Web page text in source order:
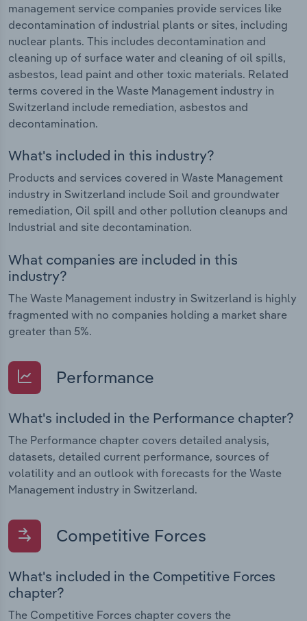
management service companies provide services like
decontamination of industrial plants or sites, including
nuclear plants. This includes decontamination and
cleaning up of surface water and cleaning of oil spills,
asbestos, lead paint and other toxic materials. Related
terms covered in the Waste Management industry in
Switzerland include remediation, asbestos and
decontamination.
What's included in this industry?
Products and services covered in Waste Management
industry in Switzerland include Soil and groundwater
remediation, Oil spill and other pollution cleanups and
Industrial and site decontamination.
What companies are included in this
industry?
The Waste Management industry in Switzerland is highly
fragmented with no companies holding a market share
greater than 5%.
Performance
What's included in the Performance chapter?
The Performance chapter covers detailed analysis,
datasets, detailed current performance, sources of
volatility and an outlook with forecasts for the Waste
Management industry in Switzerland.
Competitive Forces
What's included in the Competitive Forces
chapter?
The Competitive Forces chapter covers the